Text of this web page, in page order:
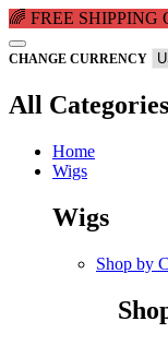
🌈 FREE SHIPPING
CHANGE CURRENCY
All Categories
Home
Wigs
Wigs
Shop by